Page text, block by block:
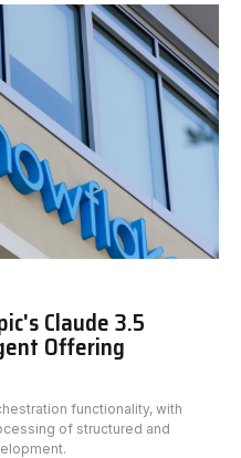
Claude 3.5
Offering
functionality, with
of structured and